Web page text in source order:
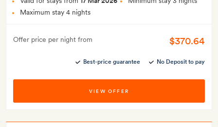
Maximum stay 4 nights
Offer price per night from $370.64
Best-price guarantee No Deposit to pay
VIEW OFFER